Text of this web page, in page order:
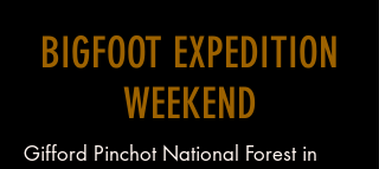
BIGFOOT EXPEDITION
WEEKEND
Gifford Pinchot National Forest in